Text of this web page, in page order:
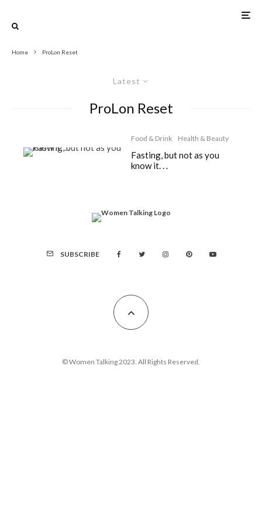
Home ProLon Reset
Latest
ProLon Reset
Food & Drink Health & Beauty
Fasting, but not as you
know it. . .
SUBSCRIBE
© Women Talking 2023. All Rights Reserved.